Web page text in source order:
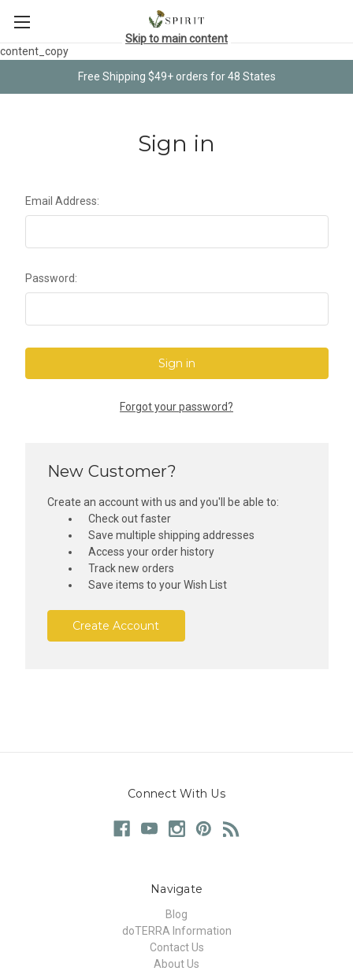
content_copy
Free Shipping $49+ orders for 48 States
Skip to main content
Sign in
Email Address:
Password:
Forgot your password?
New Customer?
Create an account with us and you'll be able to:
Check out faster
Save multiple shipping addresses
Access your order history
Track new orders
Save items to your Wish List
Create Account
Connect With Us
Navigate
Blog
doTERRA Information
Contact Us
About Us